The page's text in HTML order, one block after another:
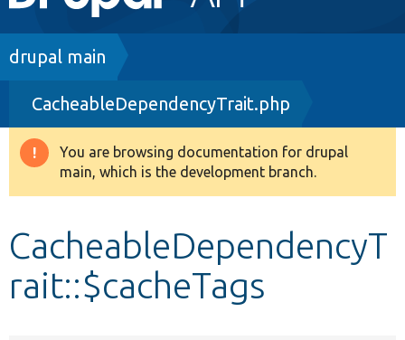
navigation
Drupal 8+
Other projects
Breadcrumb
drupal main
CacheableDependencyTrait.php
Warning
message
You are browsing documentation for drupal
main, which is the development branch.
CacheableDependencyT
rait::$cacheTags